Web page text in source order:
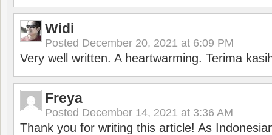
Widi
Posted December 20, 2021 at 6:09 PM
Very well written. A heartwarming. Terima
Freya
Posted December 14, 2021 at 3:36 AM
Thank you for writing this article! As